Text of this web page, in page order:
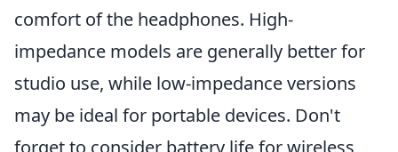
comfort of the headphones. High-
impedance models are generally better for
studio use, while low-impedance versions
may be ideal for portable devices. Don't
forget to consider battery life for wireless